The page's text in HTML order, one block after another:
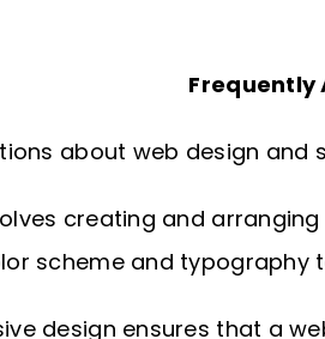
Frequently
about web design
creating and
scheme and typography
design ensures that a